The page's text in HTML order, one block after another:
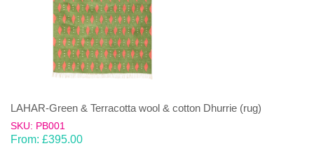
LAHAR-Green & Terracotta wool & cotton Dhurrie (rug)
SKU: PB001
From: £395.00